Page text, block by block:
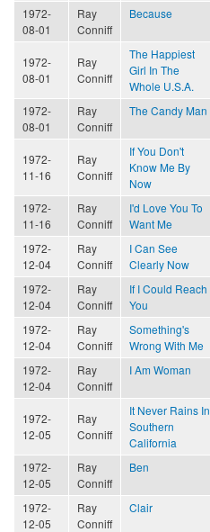
1972-
08-01
Ray
Conniff
Because
1972-
08-01
Ray
Conniff
The Happiest
Girl In The
Whole U.S.A.
1972-
08-01
Ray
Conniff
The Candy Man
1972-
11-16
Ray
Conniff
If You Don't
Know Me By
Now
1972-
11-16
Ray
Conniff
I'd Love You To
Want Me
1972-
12-04
Ray
Conniff
I Can See
Clearly Now
1972-
12-04
Ray
Conniff
If I Could Reach
You
1972-
12-04
Ray
Conniff
Something's
Wrong With Me
1972-
12-04
Ray
Conniff
I Am Woman
1972-
12-05
Ray
Conniff
It Never Rains In
Southern
California
1972-
12-05
Ray
Conniff
Ben
1972-
12-05
Ray
Conniff
Clair